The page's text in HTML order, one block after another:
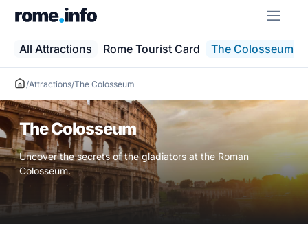
All Attractions Rome Tourist Card The Colosseum
/Attractions/The Colosseum
The Colosseum
Uncover the secrets of the gladiators at the Roman
Colosseum.